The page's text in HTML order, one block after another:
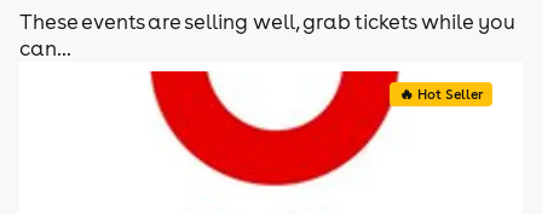
These events are selling well, grab tickets while you
can...
🔥 Hot Seller